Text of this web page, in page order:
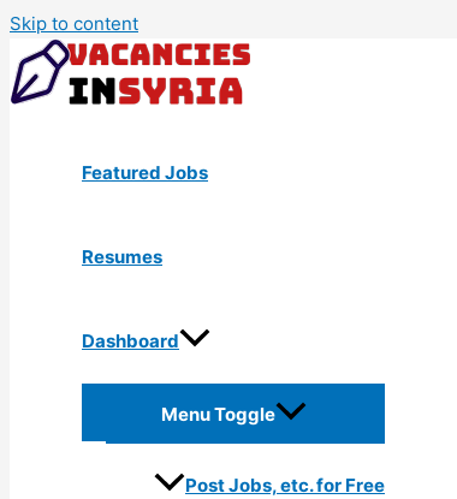
Skip to content
Featured Jobs
Resumes
Dashboard
Menu Toggle
Post Jobs, etc. for Free